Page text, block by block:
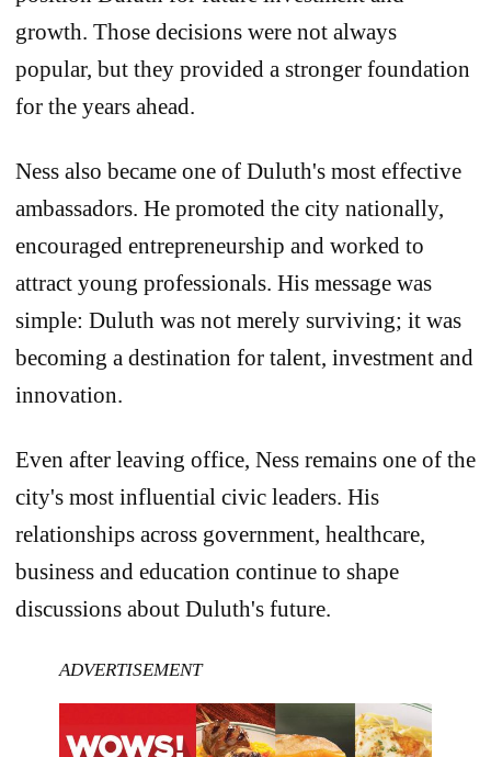
growth. Those decisions were not always
popular, but they provided a stronger foundation
for the years ahead.
Ness also became one of Duluth's most effective
ambassadors. He promoted the city nationally,
encouraged entrepreneurship and worked to
attract young professionals. His message was
simple: Duluth was not merely surviving; it was
becoming a destination for talent, investment and
innovation.
Even after leaving office, Ness remains one of the
city's most influential civic leaders. His
relationships across government, healthcare,
business and education continue to shape
discussions about Duluth's future.
ADVERTISEMENT